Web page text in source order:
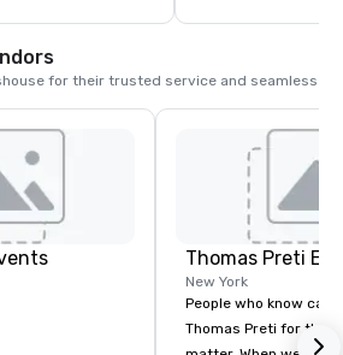
for their trusted service and seamless
Thomas Preti
New York
People who know
Thomas Preti for the